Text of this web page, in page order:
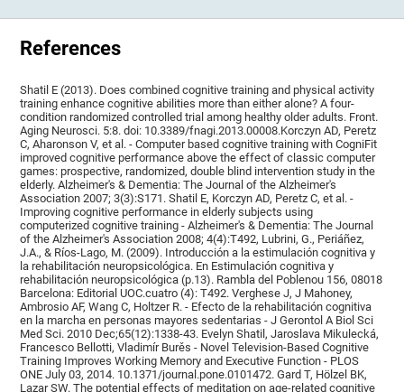
References
Shatil E (2013). Does combined cognitive training and physical activity
training enhance cognitive abilities more than either alone? A four-
condition randomized controlled trial among healthy older adults. Front.
Aging Neurosci. 5:8. doi: 10.3389/fnagi.2013.00008.Korczyn AD, Peretz
C, Aharonson V, et al. - Computer based cognitive training with CogniFit
improved cognitive performance above the effect of classic computer
games: prospective, randomized, double blind intervention study in the
elderly. Alzheimer's & Dementia: The Journal of the Alzheimer's
Association 2007; 3(3):S171. Shatil E, Korczyn AD, Peretz C, et al. -
Improving cognitive performance in elderly subjects using
computerized cognitive training - Alzheimer's & Dementia: The Journal
of the Alzheimer's Association 2008; 4(4):T492, Lubrini, G., Periáñez,
J.A., & Ríos-Lago, M. (2009). Introducción a la estimulación cognitiva y
la rehabilitación neuropsicológica. En Estimulación cognitiva y
rehabilitación neuropsicológica (p.13). Rambla del Poblenou 156, 08018
Barcelona: Editorial UOC.cuatro (4): T492. Verghese J, J Mahoney,
Ambrosio AF, Wang C, Holtzer R. - Efecto de la rehabilitación cognitiva
en la marcha en personas mayores sedentarias - J Gerontol A Biol Sci
Med Sci. 2010 Dec;65(12):1338-43. Evelyn Shatil, Jaroslava Mikulecká,
Francesco Bellotti, Vladimír Burěs - Novel Television-Based Cognitive
Training Improves Working Memory and Executive Function - PLOS
ONE July 03, 2014. 10.1371/journal.pone.0101472. Gard T, Hölzel BK,
Lazar SW. The potential effects of meditation on age-related cognitive